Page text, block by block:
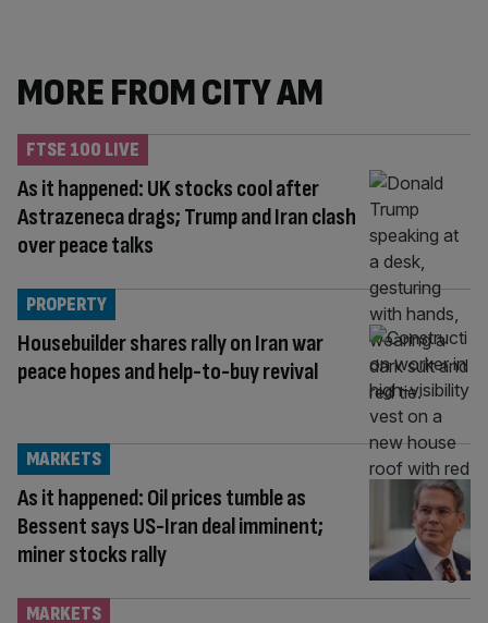
MORE FROM CITY AM
As it happened: UK stocks cool after
Astrazeneca drags; Trump and Iran clash
over peace talks
FTSE 100 LIVE
Housebuilder shares rally on Iran war
peace hopes and help-to-buy revival
PROPERTY
As it happened: Oil prices tumble as
Bessent says US-Iran deal imminent;
miner stocks rally
MARKETS
MARKETS